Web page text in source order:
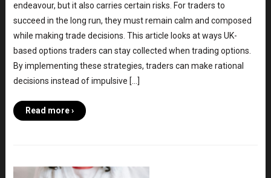
endeavour, but it also carries certain risks. For traders to
succeed in the long run, they must remain calm and composed
while making trade decisions. This article looks at ways UK-
based options traders can stay collected when trading options.
By implementing these strategies, traders can make rational
decisions instead of impulsive […]
Read more ›